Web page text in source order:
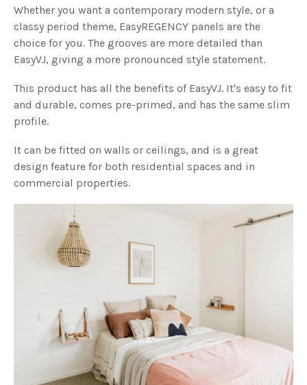
Whether you want a contemporary modern style, or a
classy period theme, EasyREGENCY panels are the
choice for you. The grooves are more detailed than
EasyVJ, giving a more pronounced style statement.
This product has all the benefits of EasyVJ. It's easy to fit
and durable, comes pre-primed, and has the same slim
profile.
It can be fitted on walls or ceilings, and is a great
design feature for both residential spaces and in
commercial properties.